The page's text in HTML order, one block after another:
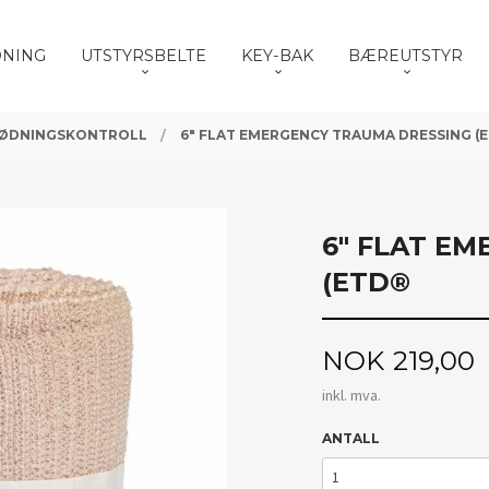
UTSTYRSBELTE KEY-BAK BÆREUTSTYR
6" FLAT EMERGENCY TRAUMA DRESSING
6" FLAT
(ETD®
Pris
NOK 219,00
inkl. mva.
ANTALL